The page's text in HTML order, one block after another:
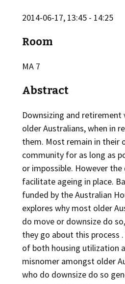
2014-06-17, 13:45 - 14:25
Room
MA 7
Abstract
Downsizing and
older Australians, when in
them. Most remain in their
community for as long as
or impossible. However
facilitate ageing in place.
funded by the Australian
explores why most older
do move or downsize do
they go about this process
of both housing utilization
misnomer amongst older
who do downsize do so